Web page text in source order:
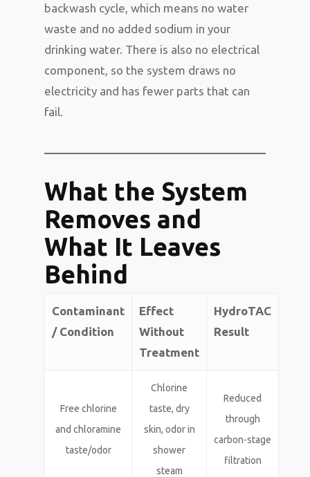
backwash cycle, which means no water
waste and no added sodium in your
drinking water. There is also no electrical
component, so the system draws no
electricity and has fewer parts that can
fail.
What the System
Removes and
What It Leaves
Behind
Contaminant
/ Condition
Effect
Without
Treatment
HydroTAC
Result
Free chlorine
and chloramine
taste/odor
Chlorine
taste, dry
skin, odor in
shower
steam
Reduced
through
carbon-stage
filtration